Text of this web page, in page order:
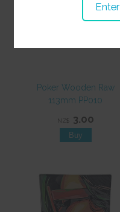
Poker Wooden Raw
113mm PP010
NZ$ 3.00
Enter